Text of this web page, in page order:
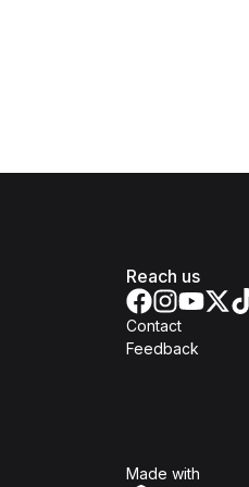
Reach us
Contact
Feedback
Made with